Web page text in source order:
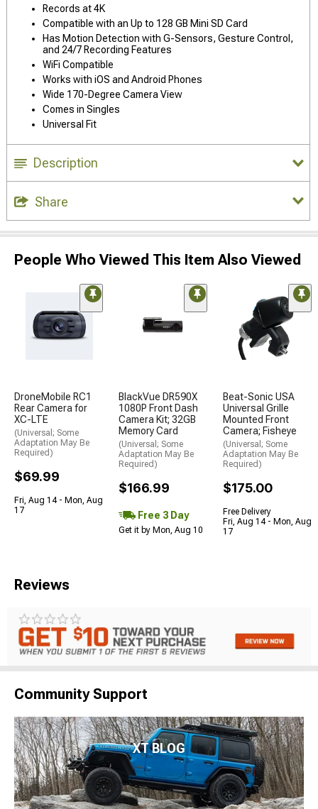
Records at 4K
Compatible with an Up to 128 GB Mini SD Card
Has Motion Detection with G-Sensors, Gesture Control,
and 24/7 Recording Features
WiFi Compatible
Works with iOS and Android Phones
Wide 170-Degree Camera View
Comes in Singles
Universal Fit
Description
Share
People Who Viewed This Item Also Viewed
DroneMobile RC1
Rear Camera for
XC-LTE
(Universal; Some
Adaptation May Be
Required)
$69.99
Fri, Aug 14 - Mon, Aug
17
BlackVue DR590X
1080P Front Dash
Camera Kit; 32GB
Memory Card
(Universal; Some
Adaptation May Be
Required)
$166.99
Free 3 Day
Get it by Mon, Aug 10
Beat-Sonic USA
Universal Grille
Mounted Front
Camera; Fisheye
(Universal; Some
Adaptation May Be
Required)
$175.00
Free Delivery
Fri, Aug 14 - Mon, Aug
17
Reviews
Community Support
XT BLOG